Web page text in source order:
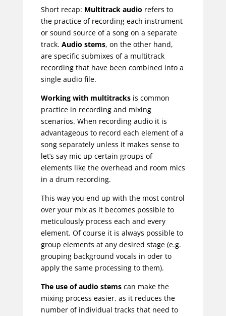
Short recap: Multitrack audio refers to
the practice of recording each instrument
or sound source of a song on a separate
track. Audio stems, on the other hand,
are specific submixes of a multitrack
recording that have been combined into a
single audio file.
Working with multitracksis common
practice in recording and mixing
scenarios. When recording audio it is
advantageous to record each element of a
song separately unless it makes sense to
let’s say mic up certain groups of
elements like the overhead and room mics
in a drum recording.
This way you end up with the most control
over your mix as it becomes possible to
meticulously process each and every
element. Of course it is always possible to
group elements at any desired stage (e.g.
grouping background vocals in oder to
apply the same processing to them).
The use of audio stemscan make the
mixing process easier, as it reduces the
number of individual tracks that need to